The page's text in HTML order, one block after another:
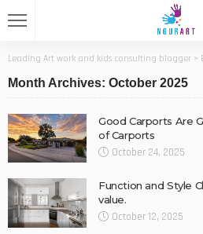
Leading Art work and kids consulting blogger >
Month Archives: October 2025
Good Carports Are
of Carports
October 24, 2025
Function and Style
value.
October 12, 2025